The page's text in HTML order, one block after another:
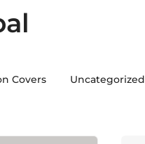
Covers Uncategorized